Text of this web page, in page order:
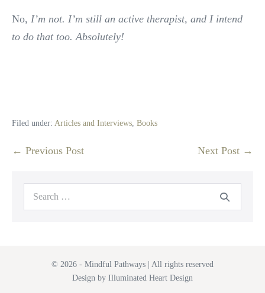
No, I’m not. I’m still an active therapist, and I intend
to do that too. Absolutely!
Filed under: Articles and Interviews Books
Post
← Previous Post Next Post →
Search
for:
© 2026 - Mindful Pathways | All rights reserved
Design by Illuminated Heart Design